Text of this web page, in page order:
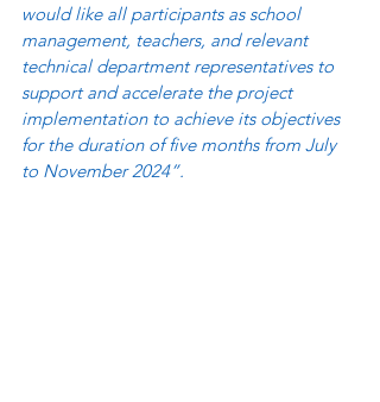
would like all participants as school
management, teachers, and relevant
technical department representatives to
support and accelerate the project
implementation to achieve its objectives
for the duration of five months from July
to November 2024”.